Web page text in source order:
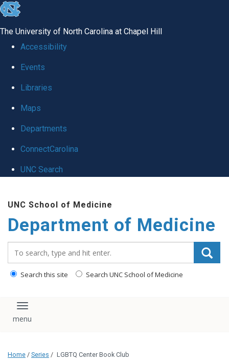
skip to the end of the global utility bar
The University of North Carolina at Chapel Hill
Accessibility
Events
Libraries
Maps
Departments
ConnectCarolina
UNC Search
UNC School of Medicine
Department of Medicine
Search this site Search UNC School of Medicine
Toggle navigation
Home / Series / LGBTQ Center Book Club